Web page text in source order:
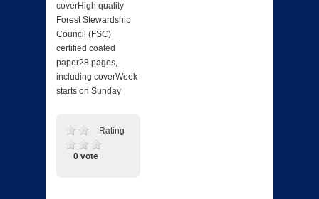
coverHigh quality
Forest Stewardship
Council (FSC)
certified coated
paper28 pages,
including coverWeek
starts on Sunday
Rating
0 vote